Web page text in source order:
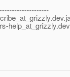
help_at_grizzly.